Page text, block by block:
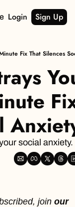
Login Sign Up
Fix That Silences
social anxiety.
join our